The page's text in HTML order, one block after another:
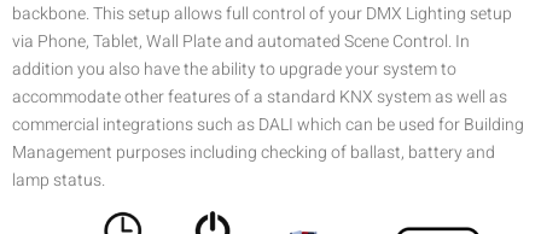
backbone. This setup allows full control of your DMX Lighting setup
via Phone, Tablet, Wall Plate and automated Scene Control. In
addition you also have the ability to upgrade your system to
accommodate other features of a standard KNX system as well as
commercial integrations such as DALI which can be used for Building
Management purposes including checking of ballast, battery and
lamp status.